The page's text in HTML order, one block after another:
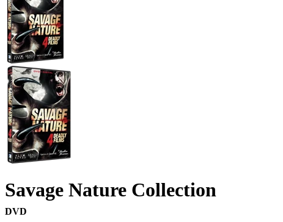
Savage Nature Collection
DVD